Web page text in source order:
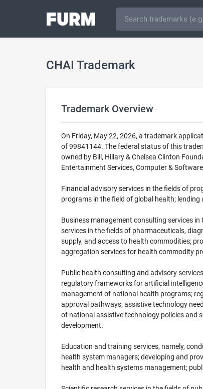
CHAI Trademark
Trademark Overview
On Friday, May 22, 2026, a trademark
of 99841144. The federal status of this
owned by Bill, Hillary & Chelsea Clinton
Entertainment Services, Computer &
Financial advisory services in the fields of
programs in the field of global health;
Business management consulting services
services in the fields of pharmaceuticals,
supply, and access to health commodities;
aggregation services for health commodity
Public health consulting and advisory
regulatory frameworks for artificial
management of national health programs;
approval pathways; assistive technology
of national assistive technology policies and
development.
Education and training services, namely,
health system managers; developing and
health and health systems management;